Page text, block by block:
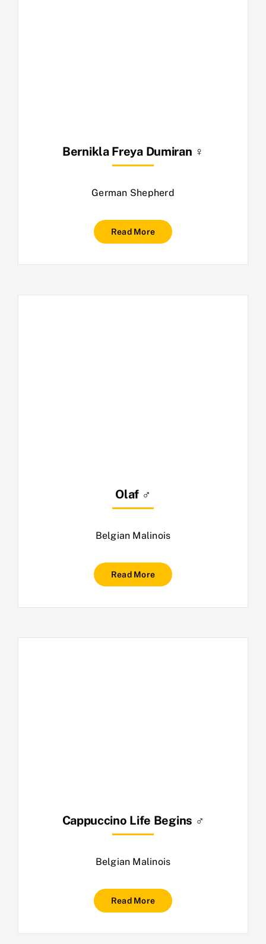
Bernikla Freya Dumiran ♀
German Shepherd
Read More
Olaf ♂
Belgian Malinois
Read More
Cappuccino Life Begins ♂
Belgian Malinois
Read More